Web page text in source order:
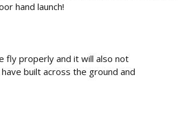
hand launch!
fly properly and it will also not
built across the ground and